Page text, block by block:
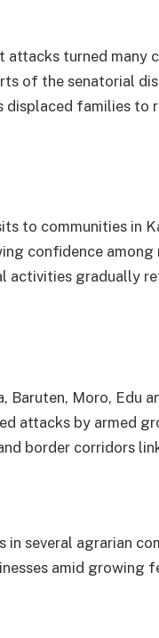
turned many
of the senatorial
displaced families to
to communities in
confidence
activities gradually
Baruten, Moro, Edu
attacks by armed
border corridors
in several agrarian
amid